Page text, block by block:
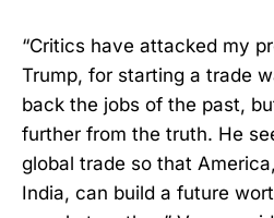
“Critics have attacked my
Trump, for starting a trade
back the jobs of the past,
further from the truth. He
global trade so that
India, can build a future